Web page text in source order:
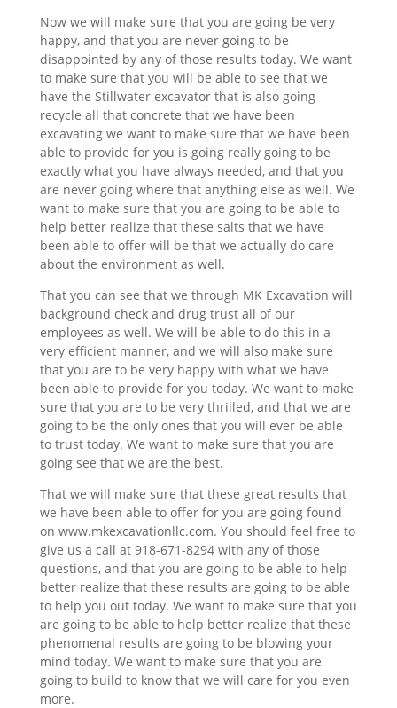
Now we will make sure that you are going be very
happy, and that you are never going to be
disappointed by any of those results today. We want
to make sure that you will be able to see that we
have the Stillwater excavator that is also going
recycle all that concrete that we have been
excavating we want to make sure that we have been
able to provide for you is going really going to be
exactly what you have always needed, and that you
are never going where that anything else as well. We
want to make sure that you are going to be able to
help better realize that these salts that we have
been able to offer will be that we actually do care
about the environment as well.
That you can see that we through MK Excavation will
background check and drug trust all of our
employees as well. We will be able to do this in a
very efficient manner, and we will also make sure
that you are to be very happy with what we have
been able to provide for you today. We want to make
sure that you are to be very thrilled, and that we are
going to be the only ones that you will ever be able
to trust today. We want to make sure that you are
going see that we are the best.
That we will make sure that these great results that
we have been able to offer for you are going found
on www.mkexcavationllc.com. You should feel free to
give us a call at 918-671-8294 with any of those
questions, and that you are going to be able to help
better realize that these results are going to be able
to help you out today. We want to make sure that you
are going to be able to help better realize that these
phenomenal results are going to be blowing your
mind today. We want to make sure that you are
going to build to know that we will care for you even
more.